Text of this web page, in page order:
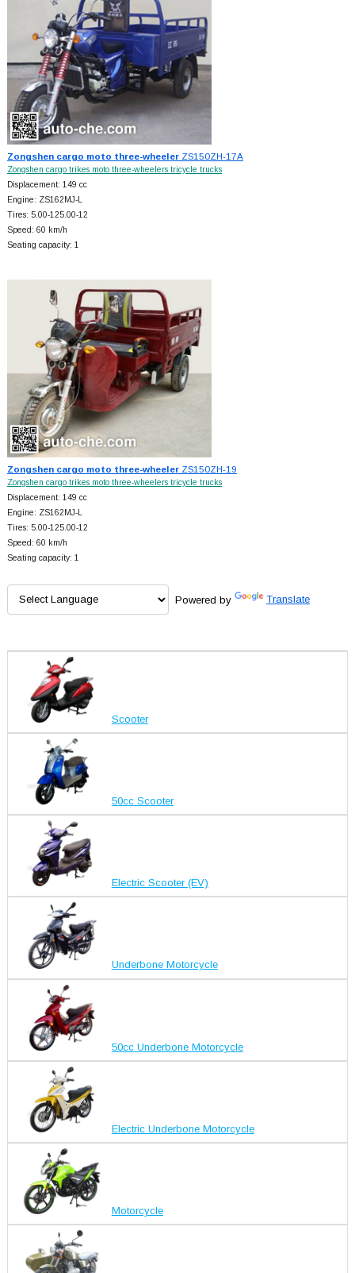
Zongshen cargo moto three-wheelerZS150ZH-17A
Zongshen cargo trikes moto three-wheelers tricycle trucks
Displacement: 149 cc
Engine: ZS162MJ-L
Tires: 5.00-125.00-12
Speed: 60 km/h
Seating capacity: 1
Zongshen cargo moto three-wheelerZS150ZH-19
Zongshen cargo trikes moto three-wheelers tricycle trucks
Displacement: 149 cc
Engine: ZS162MJ-L
Tires: 5.00-125.00-12
Speed: 60 km/h
Seating capacity: 1
Powered by Translate
Scooter
50cc Scooter
Electric Scooter (EV)
Underbone Motorcycle
50cc Underbone Motorcycle
Electric Underbone Motorcycle
Motorcycle